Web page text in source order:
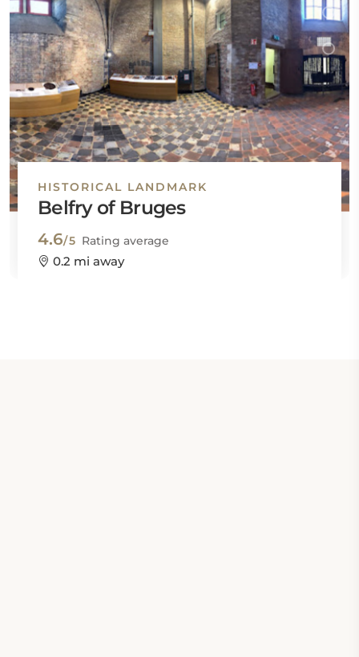
HISTORICAL LANDMARK
Belfry of Bruges
4.6/5 Rating average
0.2 mi away